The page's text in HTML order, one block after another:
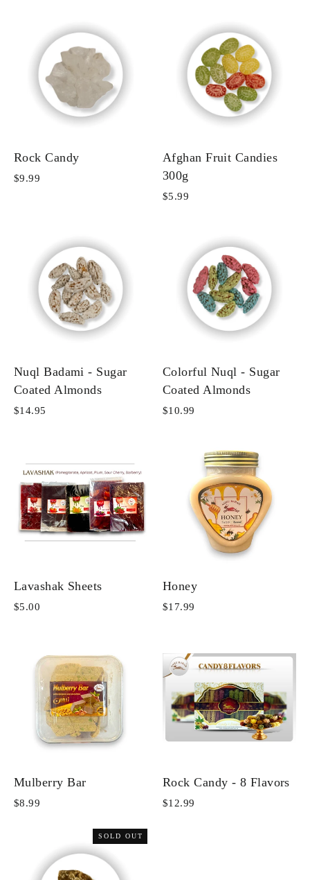
Rock Candy
$9.99
Afghan Fruit Candies
300g
$5.99
Nuql Badami - Sugar
Coated Almonds
$14.95
Colorful Nuql - Sugar
Coated Almonds
$10.99
Lavashak Sheets
$5.00
Honey
$17.99
Mulberry Bar
$8.99
Rock Candy - 8 Flavors
$12.99
SOLD OUT